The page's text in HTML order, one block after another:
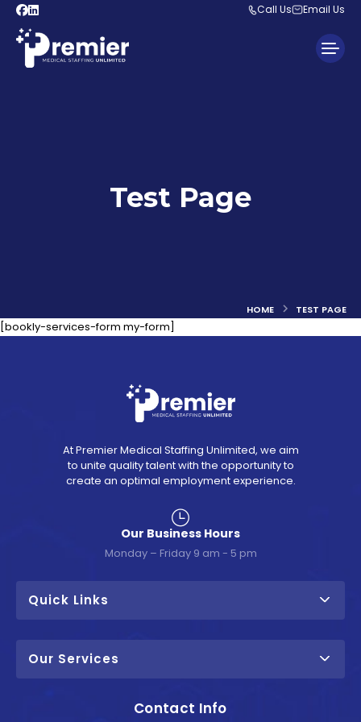
Call Us Email Us
Test Page
HOME TEST PAGE
[bookly-services-form my-form]
At Premier Medical Staffing Unlimited, we aim
to unite quality talent with the opportunity to
create an optimal employment experience.
Our Business Hours
Monday – Friday 9 am - 5 pm
Quick Links
Our Services
Contact Info